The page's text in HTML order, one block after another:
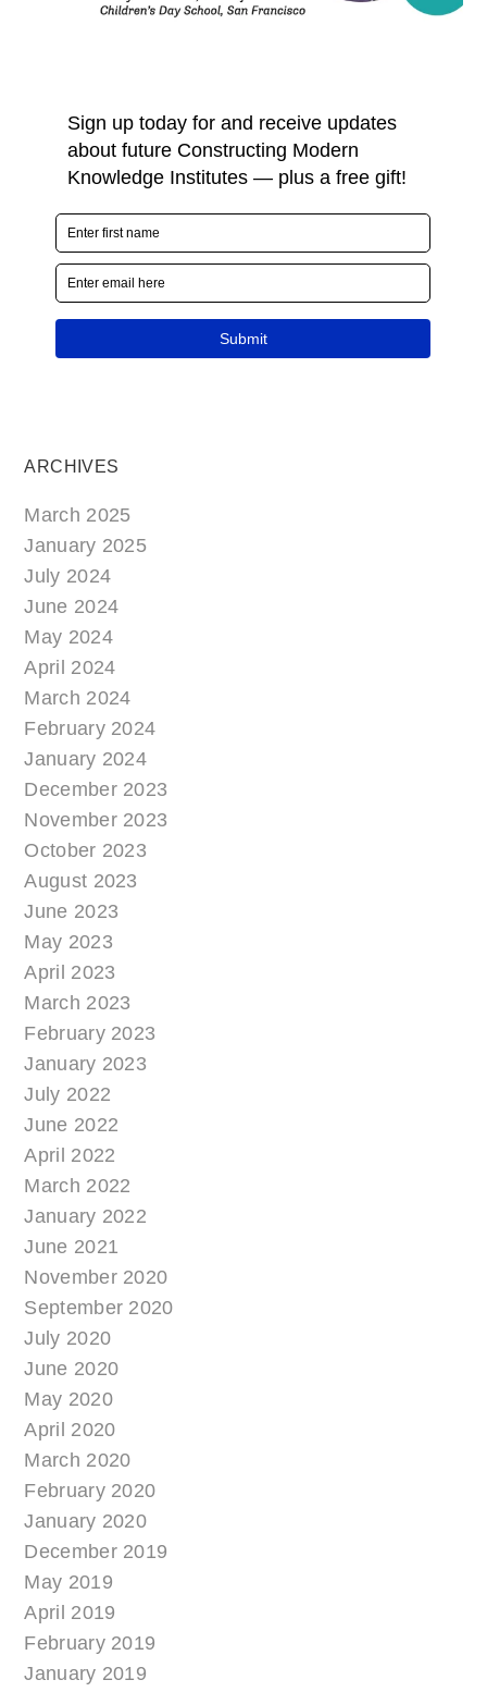
ARCHIVES
March 2025
January 2025
July 2024
June 2024
May 2024
April 2024
March 2024
February 2024
January 2024
December 2023
November 2023
October 2023
August 2023
June 2023
May 2023
April 2023
March 2023
February 2023
January 2023
July 2022
June 2022
April 2022
March 2022
January 2022
June 2021
November 2020
September 2020
July 2020
June 2020
May 2020
April 2020
March 2020
February 2020
January 2020
December 2019
May 2019
April 2019
February 2019
January 2019